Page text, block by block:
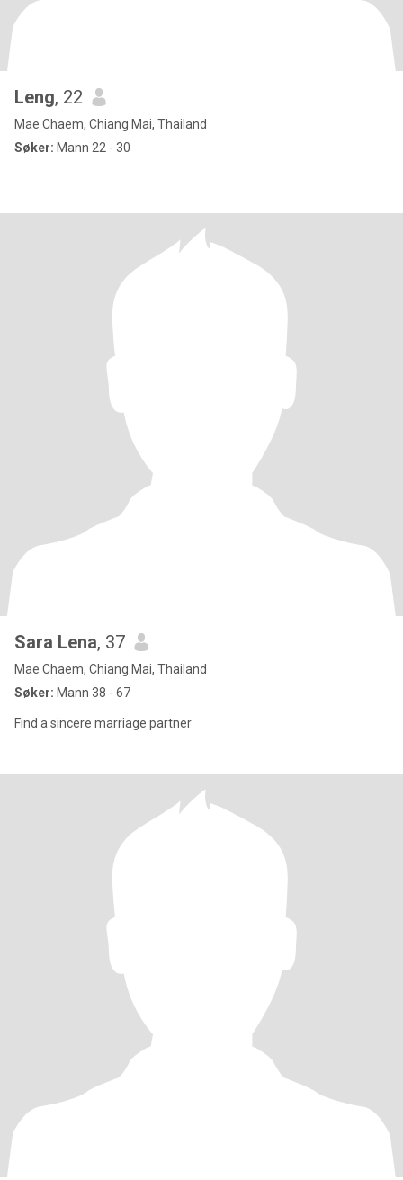
Leng, 22
Mae Chaem, Chiang Mai, Thailand
Søker: Mann 22 - 30
Sara Lena, 37
Mae Chaem, Chiang Mai, Thailand
Søker: Mann 38 - 67
Find a sincere marriage partner